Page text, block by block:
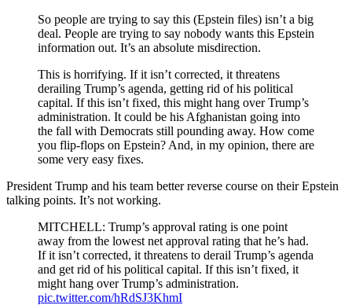
So people are trying to say this (Epstein files) isn’t a big
deal. People are trying to say nobody wants this Epstein
information out. It’s an absolute misdirection.
This is horrifying. If it isn’t corrected, it threatens
derailing Trump’s agenda, getting rid of his political
capital. If this isn’t fixed, this might hang over Trump’s
administration. It could be his Afghanistan going into
the fall with Democrats still pounding away. How come
you flip-flops on Epstein? And, in my opinion, there are
some very easy fixes.
President Trump and his team better reverse course on their Epstein
talking points. It’s not working.
MITCHELL: Trump’s approval rating is one point
away from the lowest net approval rating that he’s had.
If it isn’t corrected, it threatens to derail Trump’s agenda
and get rid of his political capital. If this isn’t fixed, it
might hang over Trump’s administration.
pic.twitter.com/hRdSJ3KhmI